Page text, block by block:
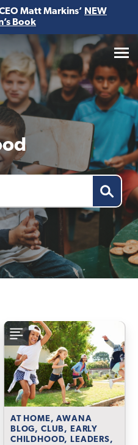
Matt Markins’ NEW
Book
AT HOME, AWANA
BLOG, CLUB, EARLY
CHILDHOOD, LEADERS,